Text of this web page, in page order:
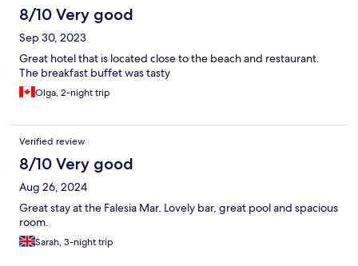
8/10 Very good
Sep 30, 2023
Great hotel that is located close to the beach and restaurant.
The breakfast buffet was tasty
Olga, 2-night trip
Verified review
8/10 Very good
Aug 26, 2024
Great stay at the Falesia Mar. Lovely bar, great pool and spacious
room.
Sarah, 3-night trip